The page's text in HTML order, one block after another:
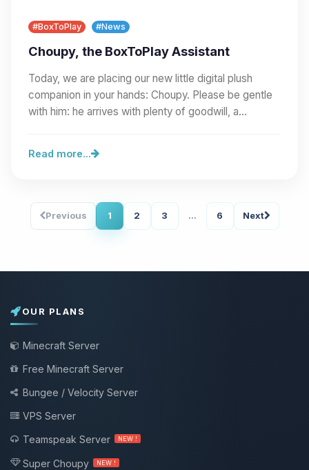
#BoxToPlay #News
Choupy, the BoxToPlay Assistant
Today, we are placing our new little digital plush
companion in your hands: Choupy. Please be gentle
with him: he arrives with plenty of goodwill, a…
Read more...
Previous 1 2 3 ... 6 Next
OUR PLANS
Minecraft Server
Free Minecraft Server
Bungee / Velocity Server
VPS Server
Teamspeak Server
NEW !
Super Choupy NEW !